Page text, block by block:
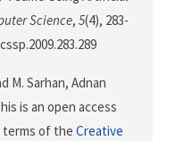
Science, 5(4), 283-
M. Sarhan, Adnan
is an open access
of the Creative